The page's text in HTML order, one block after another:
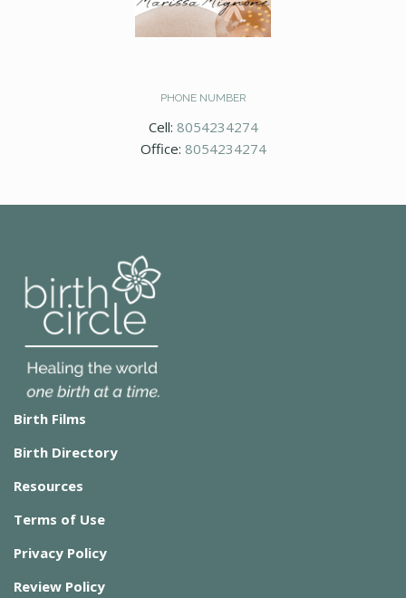
PHONE NUMBER
Cell: 8054234274
Office: 8054234274
Birth Films
Birth Directory
Resources
Terms of Use
Privacy Policy
Review Policy